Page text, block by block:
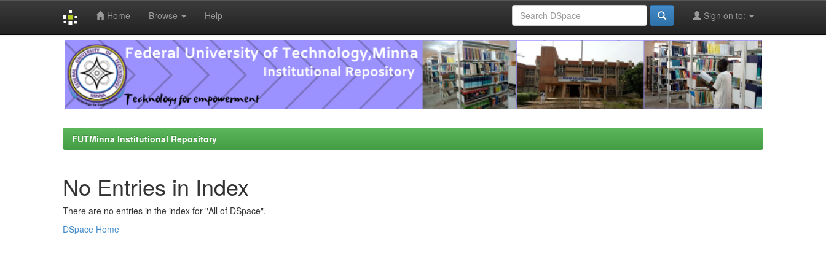
Home Browse Help Sign on to:
FUTMinna Institutional Repository
No Entries in Index
There are no entries in the index for "All of DSpace".
DSpace Home